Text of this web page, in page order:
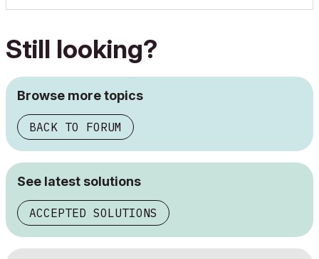
Still looking?
Browse more topics
BACK TO FORUM
See latest solutions
ACCEPTED SOLUTIONS